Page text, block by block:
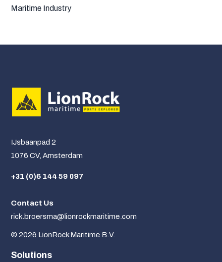
Maritime Industry
IJsbaanpad 2
1076 CV, Amsterdam
+31 (0)6 144 59 097
Contact Us
rick.broersma@lionrockmaritime.com
© 2026 LionRock Maritime B.V.
Solutions